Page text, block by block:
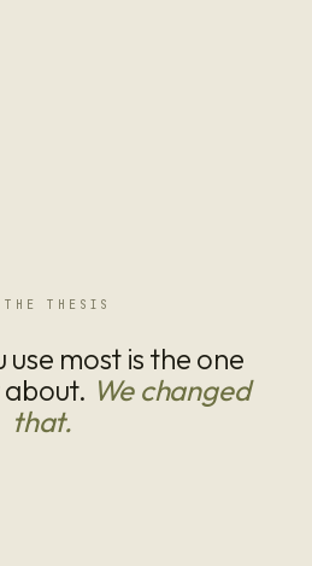
THESIS
use most is the one
We changed
that.